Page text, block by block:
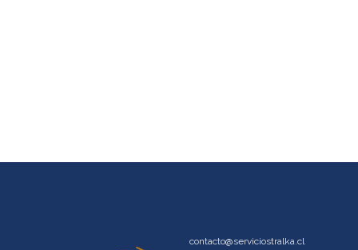
contacto@serviciostralka.cl